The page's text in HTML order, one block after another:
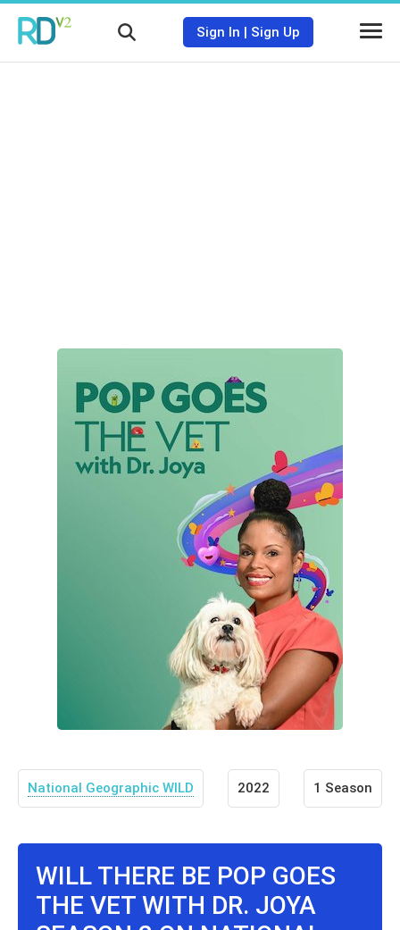
Sign In | Sign Up
National Geographic WILD 2022 1 Season
WILL THERE BE POP GOES
THE VET WITH DR. JOYA